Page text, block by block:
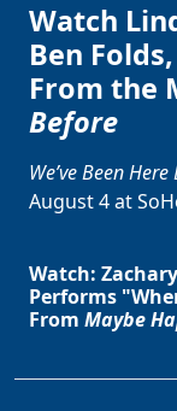
Watch
Ben
From the
Before
We’ve Been
August 4 at
Watch:
Performs
From Maybe